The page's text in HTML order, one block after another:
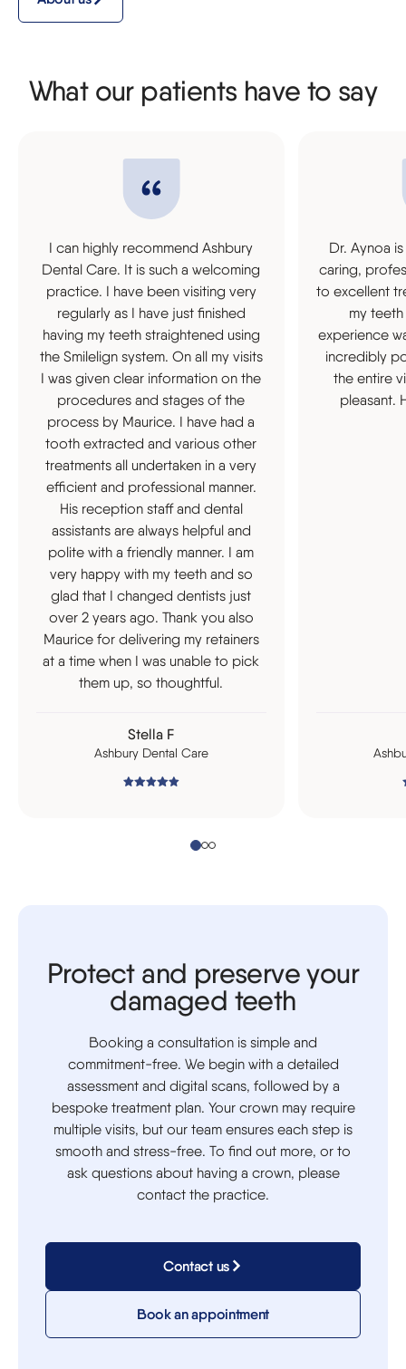
What our patients have to say
I can highly recommend Ashbury
Dental Care. It is such a welcoming
practice. I have been visiting very
regularly as I have just finished
having my teeth straightened using
the Smilelign system. On all my visits
I was given clear information on the
procedures and stages of the
process by Maurice. I have had a
tooth extracted and various other
treatments all undertaken in a very
efficient and professional manner.
His reception staff and dental
assistants are always helpful and
polite with a friendly manner. I am
very happy with my teeth and so
glad that I changed dentists just
over 2 years ago. Thank you also
Maurice for delivering my retainers
at a time when I was unable to pick
them up, so thoughtful.
Stella F
Ashbury Dental Care
Dr. Aynoa
caring,
to excellent
my
experience
incredibly
the entire
pleasant.
Protect and preserve your
damaged teeth
Booking a consultation is simple and
commitment-free. We begin with a detailed
assessment and digital scans, followed by a
bespoke treatment plan. Your crown may require
multiple visits, but our team ensures each step is
smooth and stress-free. To find out more, or to
ask questions about having a crown, please
contact the practice.
Contact us
Book an appointment